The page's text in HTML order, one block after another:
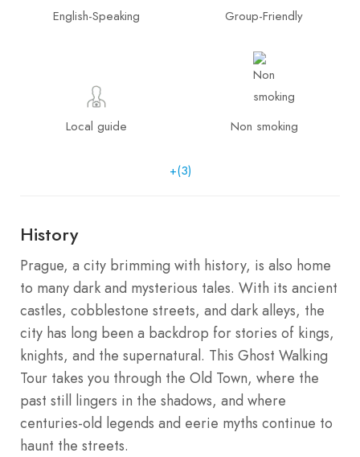
English-Speaking Group-Friendly
Local guide Non smoking
+(3)
History
Prague, a city brimming with history, is also home
to many dark and mysterious tales. With its ancient
castles, cobblestone streets, and dark alleys, the
city has long been a backdrop for stories of kings,
knights, and the supernatural. This Ghost Walking
Tour takes you through the Old Town, where the
past still lingers in the shadows, and where
centuries-old legends and eerie myths continue to
haunt the streets.